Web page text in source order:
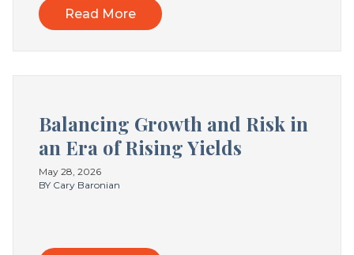
Read More
Balancing Growth and Risk in
an Era of Rising Yields
May 28, 2026
BY Cary Baronian